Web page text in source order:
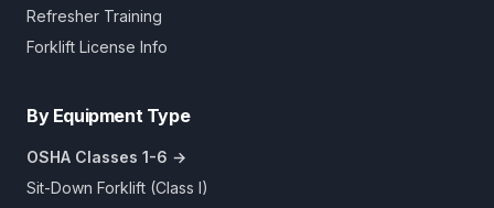
Refresher Training
Forklift License Info
By Equipment Type
OSHA Classes 1-6 →
Sit-Down Forklift (Class I)